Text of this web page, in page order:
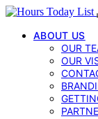
ABOUT US
OUR
OUR